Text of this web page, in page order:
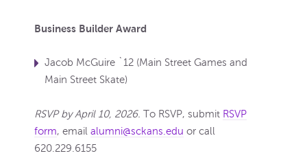
Business Builder Award
Jacob McGuire `12 (Main Street Games and
Main Street Skate)
RSVP by April 10, 2026. To RSVP, submit RSVP
form, email alumni@sckans.edu or call
620.229.6155